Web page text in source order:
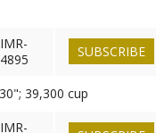
IMR-
4895
SUBSCRIBE
39,300 cup
IMR-